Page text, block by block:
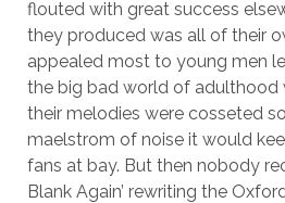
flouted with great success
they produced was all of their
appealed most to young men
the big bad world of adulthood
their melodies were cosseted
maelstrom of noise it would
fans at bay. But then nobody
Blank Again’ rewriting the